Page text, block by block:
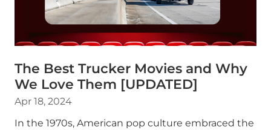
The Best Trucker Movies and Why
We Love Them [UPDATED]
Apr 18, 2024
In the 1970s, American pop culture embraced the